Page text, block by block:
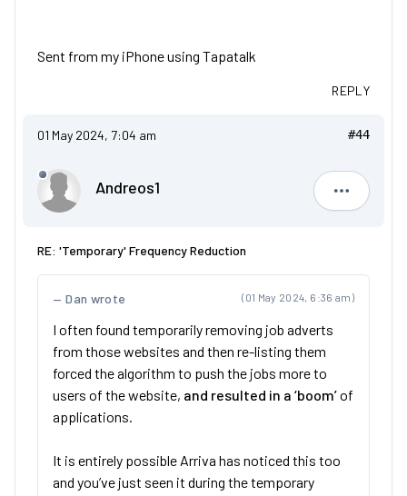
Sent from my iPhone using Tapatalk
REPLY
01 May 2024, 7:04 am #44
Andreos1
Andreos1
RE: 'Temporary' Frequency Reduction
(01 May 2024, 6:36 am)
Dan wrote
I often found temporarily removing job adverts
from those websites and then re-listing them
forced the algorithm to push the jobs more to
users of the website, and resulted in a ‘boom’of
applications.
It is entirely possible Arriva has noticed this too
and you’ve just seen it during the temporary